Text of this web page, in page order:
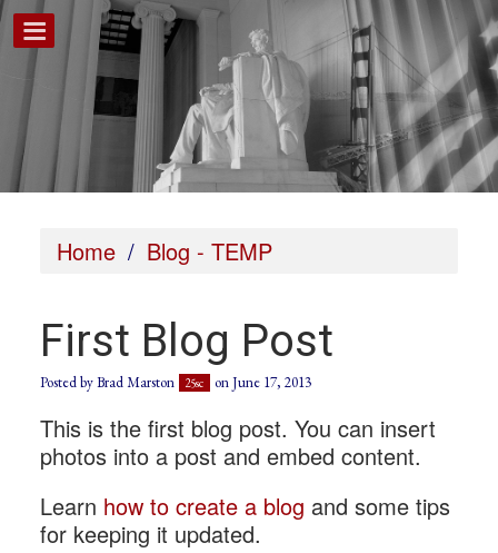
Home / Blog - TEMP
First Blog Post
Posted byBrad Marston 25sc on June 17, 2013
This is the first blog post. You can insert
photos into a post and embed content.
Learn how to create a blog and some tips
for keeping it updated.